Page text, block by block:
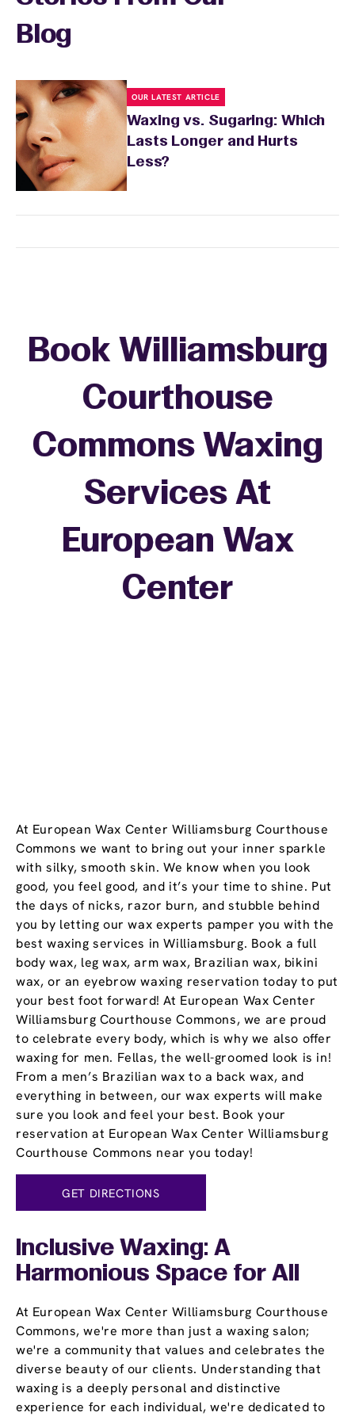
Blog
OUR LATEST ARTICLE
Waxing vs. Sugaring: Which
Lasts Longer and Hurts
Less?
At European Wax Center Williamsburg Courthouse
Commons we want to bring out your inner sparkle
with silky, smooth skin. We know when you look
good, you feel good, and it’s your time to shine. Put
the days of nicks, razor burn, and stubble behind
you by letting our wax experts pamper you with the
best waxing services in Williamsburg. Book a full
body wax, leg wax, arm wax, Brazilian wax, bikini
wax, or an eyebrow waxing reservation today to put
your best foot forward! At European Wax Center
Williamsburg Courthouse Commons, we are proud
to celebrate every body, which is why we also offer
waxing for men. Fellas, the well-groomed look is in!
From a men’s Brazilian wax to a back wax, and
everything in between, our wax experts will make
sure you look and feel your best. Book your
reservation at European Wax Center Williamsburg
Courthouse Commons near you today!
GET DIRECTIONS
Book Williamsburg
Courthouse
Commons Waxing
Services At
European Wax
Center
Inclusive Waxing: A
Harmonious Space for All
At European Wax Center Williamsburg Courthouse
Commons, we're more than just a waxing salon;
we're a community that values and celebrates the
diverse beauty of our clients. Understanding that
waxing is a deeply personal and distinctive
experience for each individual, we're dedicated to